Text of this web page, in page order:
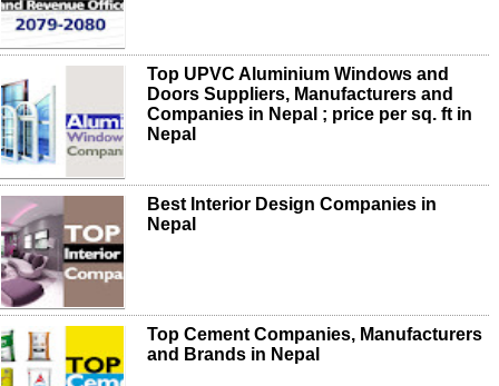
Top UPVC Aluminium Windows and
Doors Suppliers, Manufacturers and
Companies in Nepal ; price per sq. ft in
Nepal
Best Interior Design Companies in
Nepal
Top Cement Companies, Manufacturers
and Brands in Nepal